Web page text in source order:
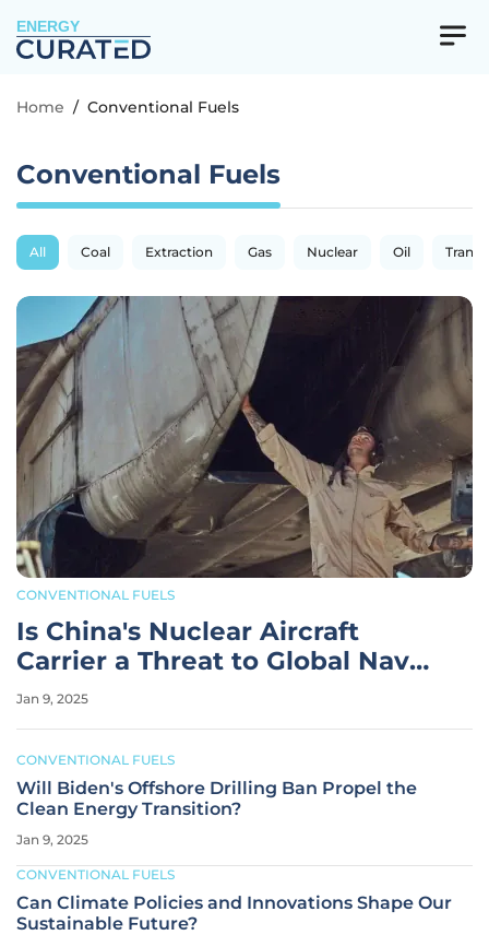
ENERGY
Home / Conventional Fuels
Conventional Fuels
All Coal Extraction Gas Nuclear Oil
CONVENTIONAL FUELS
Is China's Nuclear Aircraft
Carrier a Threat to Global Naval
Power Balance?
Jan 9, 2025
CONVENTIONAL FUELS
Will Biden's Offshore Drilling Ban Propel the
Clean Energy Transition?
Jan 9, 2025
CONVENTIONAL FUELS
Can Climate Policies and Innovations Shape Our
Sustainable Future?